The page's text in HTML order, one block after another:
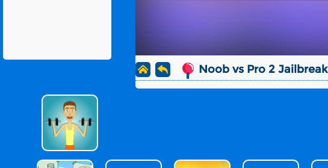
Noob vs Pro 2 Jailbreak